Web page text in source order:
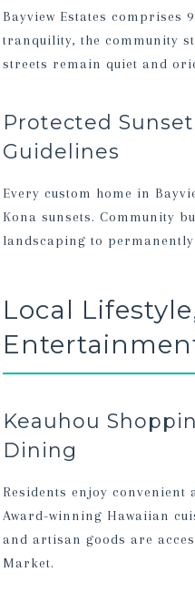
Bayview Estates comprises
tranquility, the community
streets remain quiet and
Protected
Guidelines
Every custom home in
Kona sunsets. Community
landscaping to
Local
Keauhou
Dining
Residents enjoy convenient
Award-winning Hawaiian
and artisan goods are
Market.